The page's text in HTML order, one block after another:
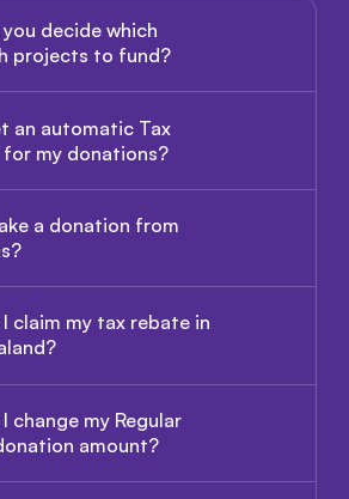
decide which
projects to fund?
an automatic Tax
for my donations?
a donation from
claim my tax rebate in
change my Regular
amount?